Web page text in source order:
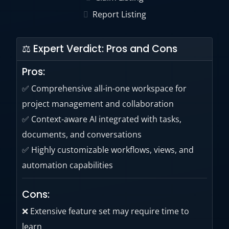
Report Listing
⚖ Expert Verdict: Pros and Cons
Pros:
✅ Comprehensive all-in-one workspace for
project management and collaboration
✅ Context-aware AI integrated with tasks,
documents, and conversations
✅ Highly customizable workflows, views, and
automation capabilities
Cons:
❌ Extensive feature set may require time to
learn